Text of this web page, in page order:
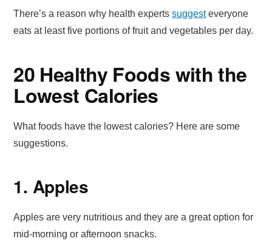
There’s a reason why health expertssuggesteveryone
eats at least five portions of fruit and vegetables per day.
20 Healthy Foods with the
Lowest Calories
What foods have the lowest calories? Here are some
suggestions.
1. Apples
Apples are very nutritious and they are a great option for
mid-morning or afternoon snacks.